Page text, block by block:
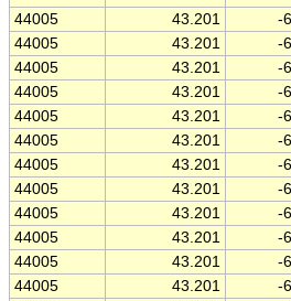
44005
43.201 -
44005
43.201 -
44005
43.201 -
44005
43.201 -
44005
43.201 -
44005
43.201 -
44005
43.201 -
44005
43.201 -
44005
43.201 -
44005
43.201 -
44005
43.201 -
44005
43.201 -